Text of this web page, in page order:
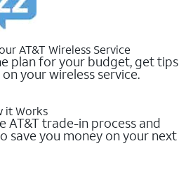
AT&T Wireless Service
plan for your budget, get tips
your wireless service.
it Works
AT&T trade-in process and
save you money on your next